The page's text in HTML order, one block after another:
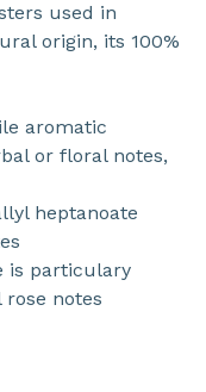
used in
origin, its 100%
aromatic
or floral notes,
heptanoate
is particulary
notes